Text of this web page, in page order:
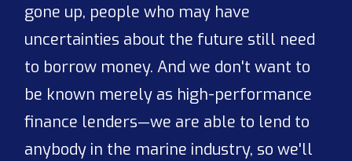
gone up, people who may have
uncertainties about the future still need
to borrow money. And we don't want to
be known merely as high-performance
finance lenders—we are able to lend to
anybody in the marine industry, so we'll